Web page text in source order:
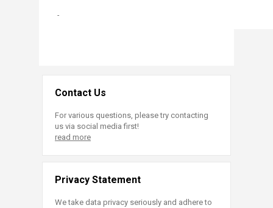
-
Contact Us
For various questions, please try contacting
us via social media first!
read more
Privacy Statement
We take data privacy seriously and adhere to